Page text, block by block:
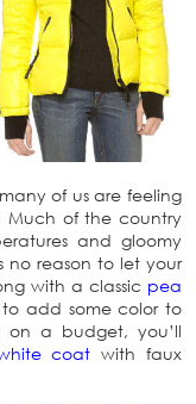
of us are feeling
of the country
and gloomy
no reason to let your
with a classic pea
add some color to
on a budget, you’ll
coat with faux